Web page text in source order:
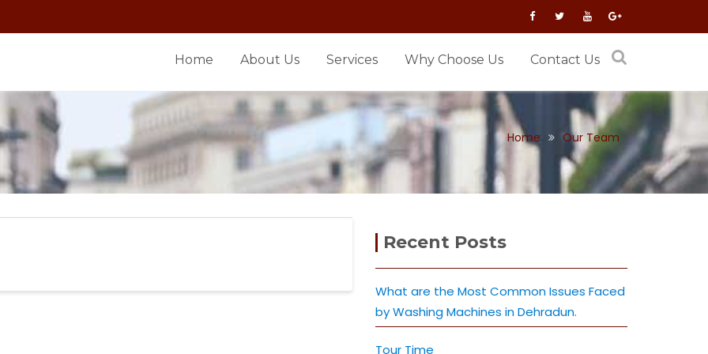
Home About Us Services Why Choose Us Contact Us
Home Our Team
Recent Posts
What are the Most Common Issues Faced
by Washing Machines in Dehradun.
Tour Time